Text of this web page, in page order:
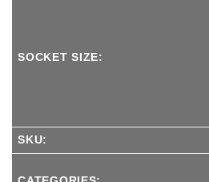
SOCKET SIZE:
SKU: